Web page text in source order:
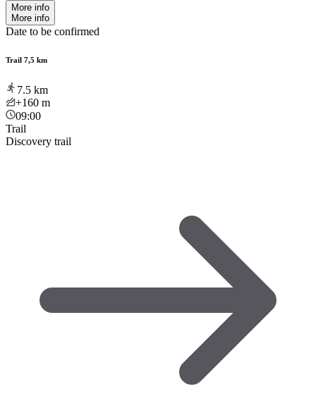
More info
More info
Date to be confirmed
Trail 7,5 km
7.5 km
+160 m
09:00
Trail
Discovery trail